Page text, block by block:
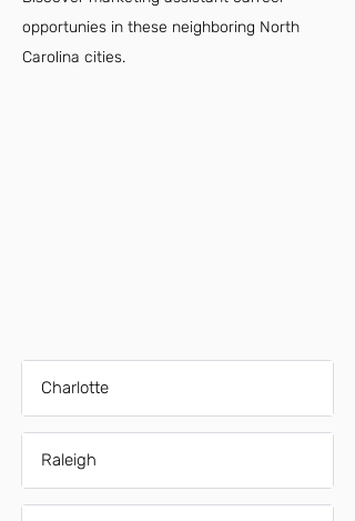
opportunies in these neighboring North
Carolina cities.
Charlotte
Raleigh